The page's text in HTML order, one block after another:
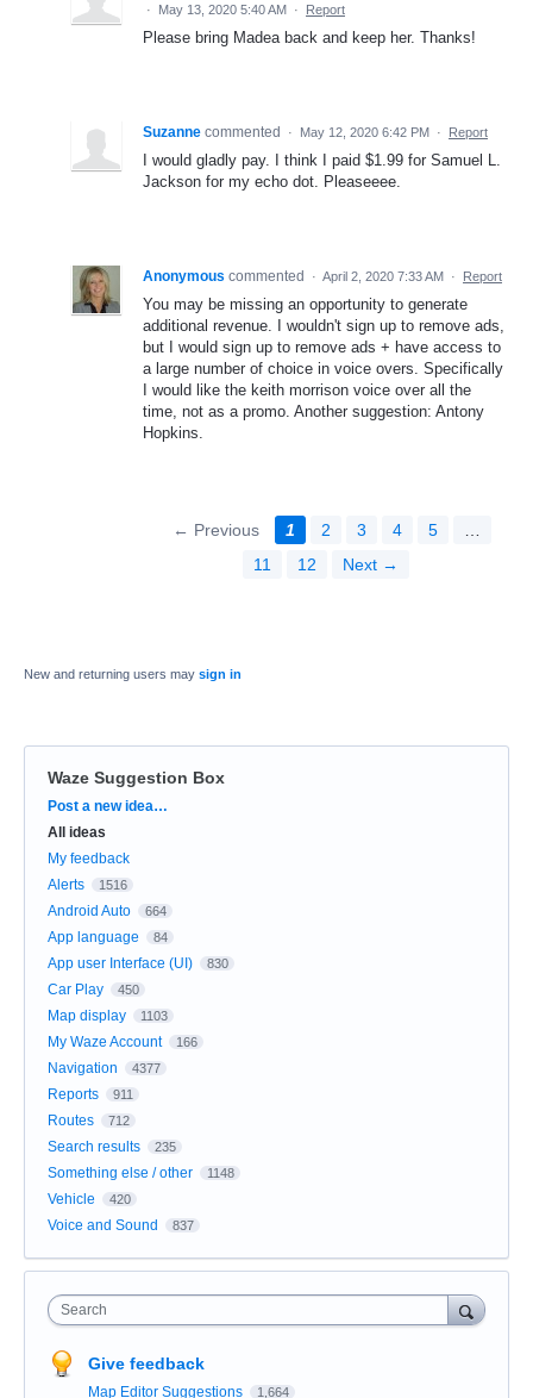
· May 13, 2020 5:40 AM · Report
Please bring Madea back and keep her. Thanks!
Suzanne commented · May 12, 2020 6:42 PM · Report
I would gladly pay. I think I paid $1.99 for Samuel L.
Jackson for my echo dot. Pleaseeee.
Anonymous commented · April 2, 2020 7:33 AM · Report
You may be missing an opportunity to generate
additional revenue. I wouldn't sign up to remove ads,
but I would sign up to remove ads + have access to
a large number of choice in voice overs. Specifically
I would like the keith morrison voice over all the
time, not as a promo. Another suggestion: Antony
Hopkins.
← Previous 1 2 3 4 5
11
12 Next →
New and returning users may sign in
Waze Suggestion Box
Categories
Post a new idea…
All ideas
My feedback
Alerts
1516
Android Auto 664
App language 84
App user Interface (UI) 830
Car Play 450
Map display 1103
My Waze Account 166
Navigation 4377
Reports 911
Routes 712
Search results 235
Something else / other 1148
Vehicle 420
Voice and Sound 837
Search
Give feedback
Map Editor Suggestions 1,664